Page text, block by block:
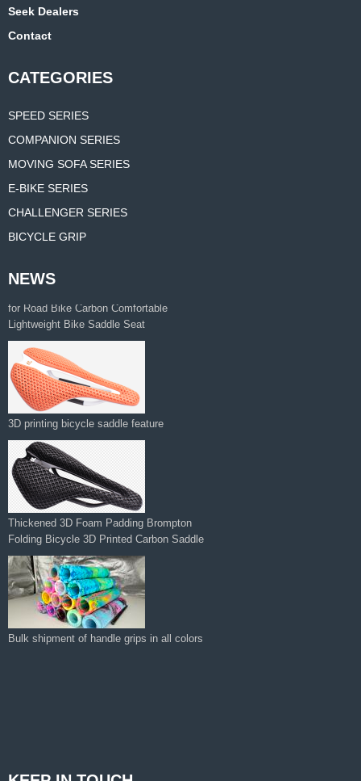
Seek Dealers
Contact
CATEGORIES
SPEED SERIES
COMPANION SERIES
MOVING SOFA SERIES
E-BIKE SERIES
CHALLENGER SERIES
BICYCLE GRIP
NEWS
for Road Bike Carbon Comfortable
Lightweight Bike Saddle Seat
3D printing bicycle saddle feature
Thickened 3D Foam Padding Brompton
Folding Bicycle 3D Printed Carbon Saddle‌
Bulk shipment of handle grips in all colors